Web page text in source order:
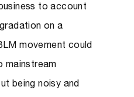
to account
on a
movement could
mainstream
being noisy and